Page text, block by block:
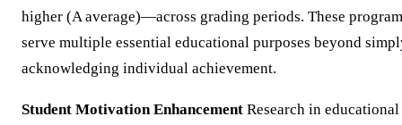
higher (A average)—across grading periods. These
serve multiple essential educational purposes beyond
acknowledging individual achievement.
Student Motivation Enhancement Research in educational